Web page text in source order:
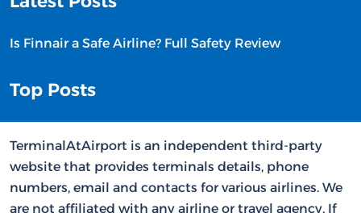
Is Finnair a Safe Airline? Full Safety Review
Top Posts
TerminalAtAirport is an independent third-party
website that provides terminals details, phone
numbers, email and contacts for various airlines. We
are not affiliated with any airline or travel agency. If